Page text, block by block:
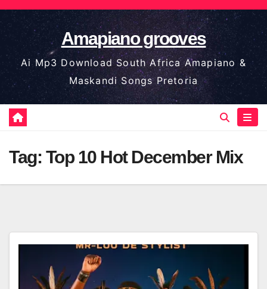
Skip
to
content
Amapiano grooves
Ai Mp3 Download South Africa Amapiano &
Maskandi Songs Pretoria
Tag: Top 10 Hot December Mix